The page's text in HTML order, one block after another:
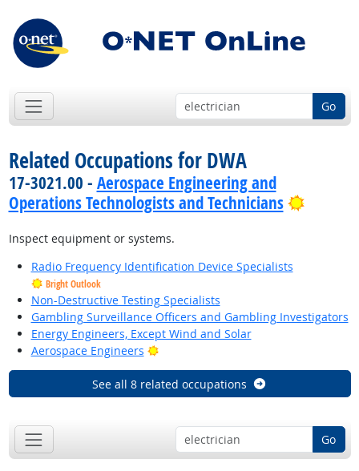
Go
Related Occupations for DWA
17-3021.00 - Aerospace Engineering and
Operations Technologists and Technicians
Bright
Inspect equipment or systems.
Radio Frequency Identification Device Specialists
Bright Outlook
Non-Destructive Testing Specialists
Gambling Surveillance Officers and Gambling Investigators
Energy Engineers, Except Wind and Solar
Aerospace Engineers
Bright Outlook
See all 8 related occupations
Go